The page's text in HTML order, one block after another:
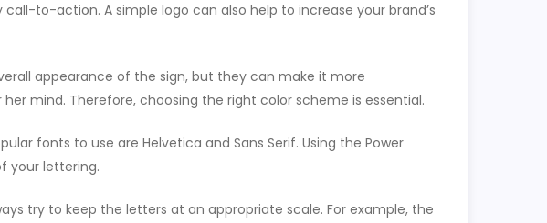
to-action. A simple logo can also help to increase your brand’s
appearance of the sign, but they can make it more
mind. Therefore, choosing the right color scheme is essential.
fonts to use are Helvetica and Sans Serif. Using the Power
your lettering.
try to keep the letters at an appropriate scale. For example, the